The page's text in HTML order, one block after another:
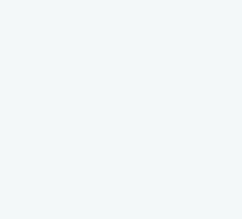
at least in Mathura it is the
Main. All the faculty
fields. And at last, I prefer
make their dream come